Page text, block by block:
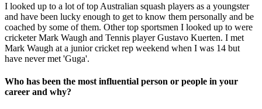
I looked up to a lot of top Australian squash players as a youngster
and have been lucky enough to get to know them personally and be
coached by some of them. Other top sportsmen I looked up to were
cricketer Mark Waugh and Tennis player Gustavo Kuerten. I met
Mark Waugh at a junior cricket rep weekend when I was 14 but
have never met 'Guga'.
Who has been the most influential person or people in your
career and why?